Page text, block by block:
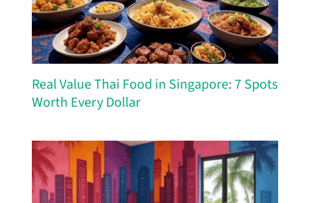
Real Value Thai Food in Singapore: 7 Spots
Worth Every Dollar